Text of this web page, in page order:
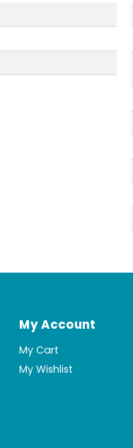
My Account
My Cart
My Wishlist